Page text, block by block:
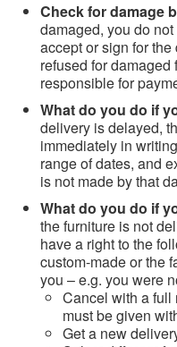
Check for damage
damaged, you do
accept or sign for
refused for
responsible for
What do you do if
delivery is delayed,
immediately in
range of dates, and
is not made by that
What do you do if
the furniture is not
have a right to the
custom-made or the
you – e.g. you were
Cancel with a full
must be given
Get a new